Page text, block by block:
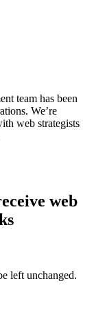
team has been
We’re
web strategists
web
left unchanged.